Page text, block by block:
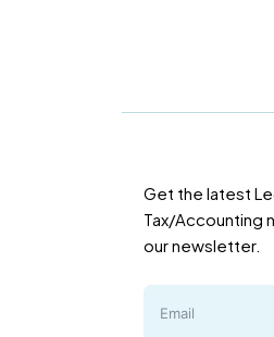
Get the latest
Tax/Accounting
our newsletter.